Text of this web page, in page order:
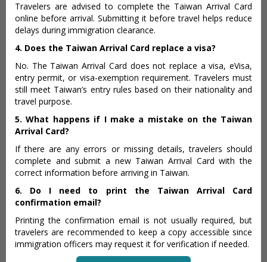
Travelers are advised to complete the Taiwan Arrival Card
online before arrival. Submitting it before travel helps reduce
delays during immigration clearance.
4. Does the Taiwan Arrival Card replace a visa?
No. The Taiwan Arrival Card does not replace a visa, eVisa,
entry permit, or visa-exemption requirement. Travelers must
still meet Taiwan’s entry rules based on their nationality and
travel purpose.
5. What happens if I make a mistake on the Taiwan
Arrival Card?
If there are any errors or missing details, travelers should
complete and submit a new Taiwan Arrival Card with the
correct information before arriving in Taiwan.
6. Do I need to print the Taiwan Arrival Card
confirmation email?
Printing the confirmation email is not usually required, but
travelers are recommended to keep a copy accessible since
immigration officers may request it for verification if needed.